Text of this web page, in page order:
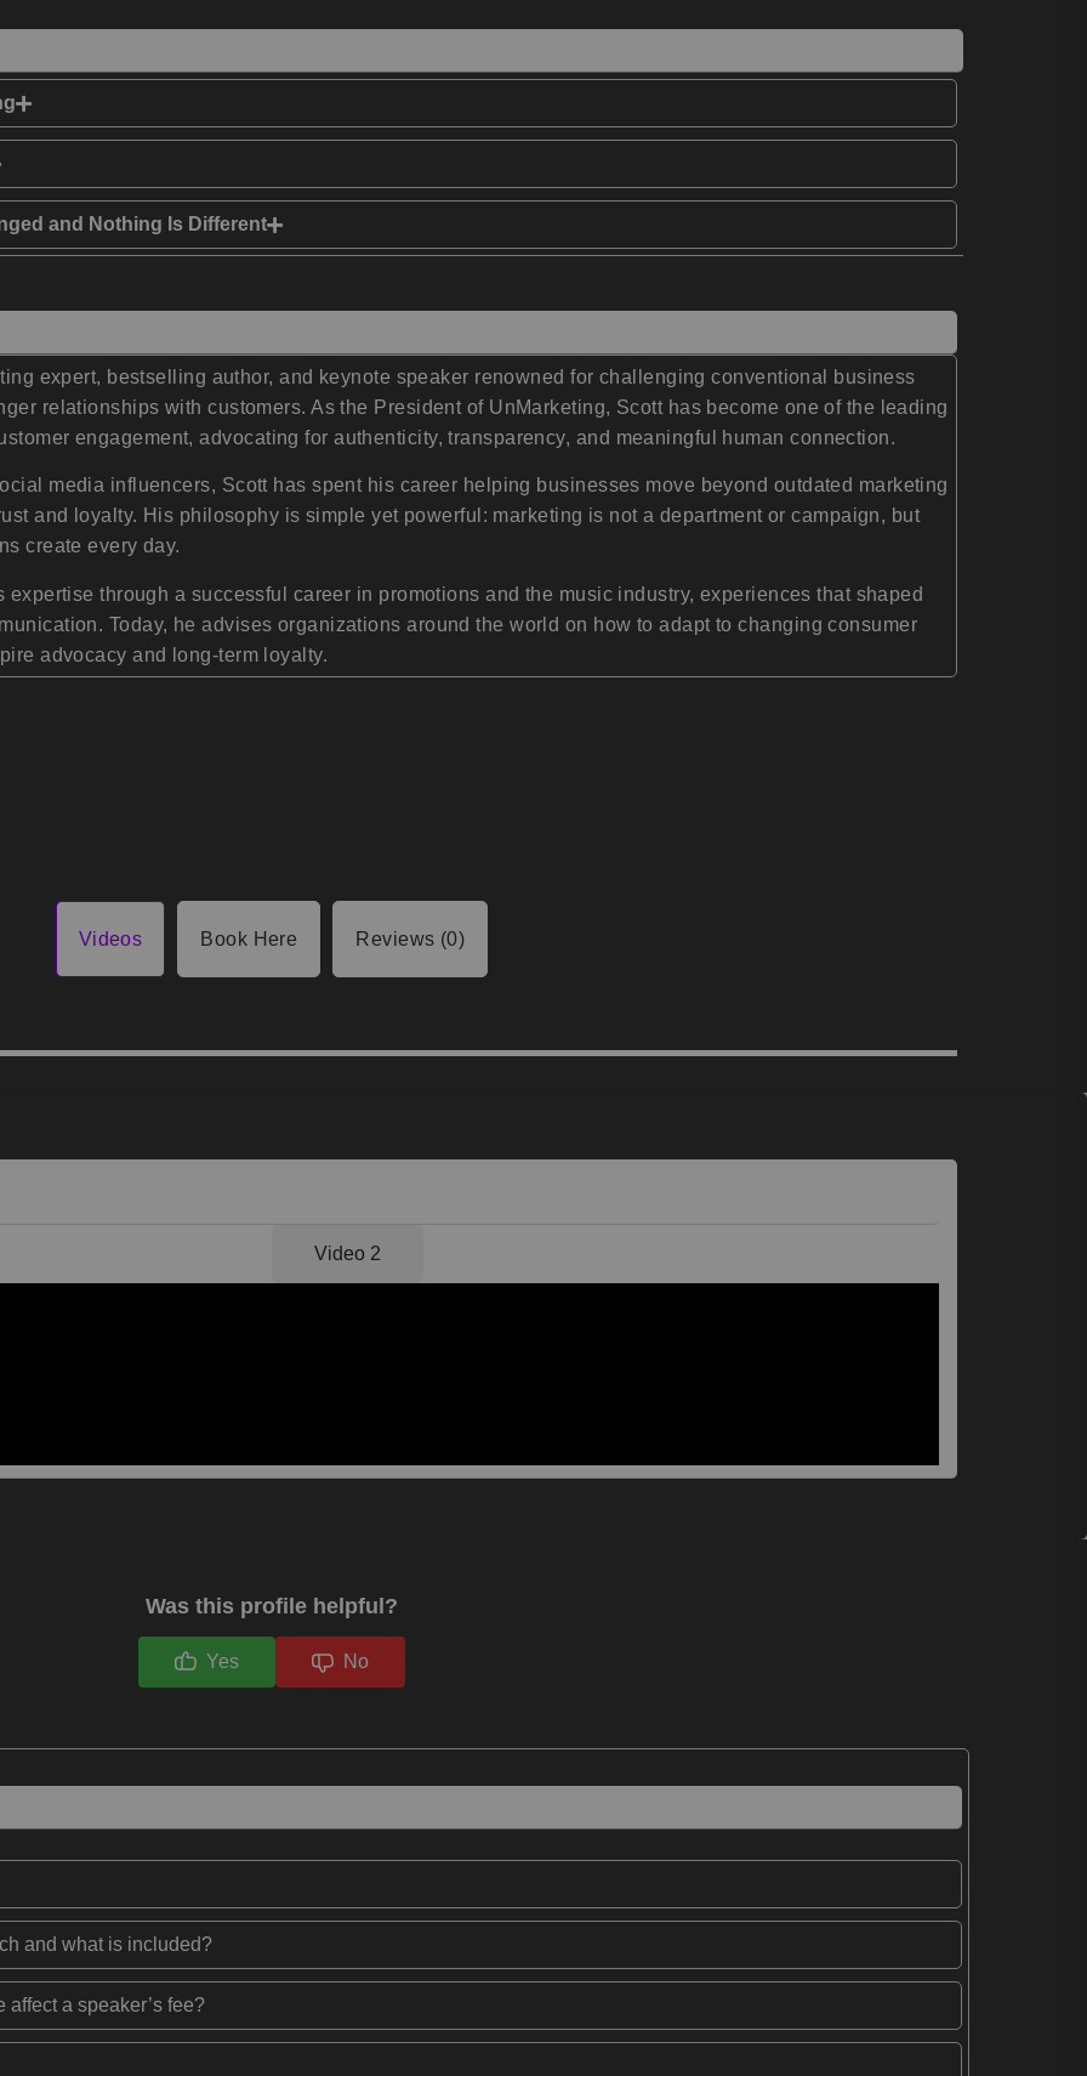
and Nothing Is Different
expert, bestselling author, and keynote speaker renowned for challenging conventional business
relationships with customers. As the President of UnMarketing, Scott has become one of the leading
engagement, advocating for authenticity, transparency, and meaningful human connection.
media influencers, Scott has spent his career helping businesses move beyond outdated marketing
and loyalty. His philosophy is simple yet powerful: marketing is not a department or campaign, but
create every day.
through a successful career in promotions and the music industry, experiences that shaped
Today, he advises organizations around the world on how to adapt to changing consumer
advocacy and long-term loyalty.
Videos Book Here Reviews (0)
Video 2
Was this profile helpful?
Yes No
and what is included?
a speaker’s fee?